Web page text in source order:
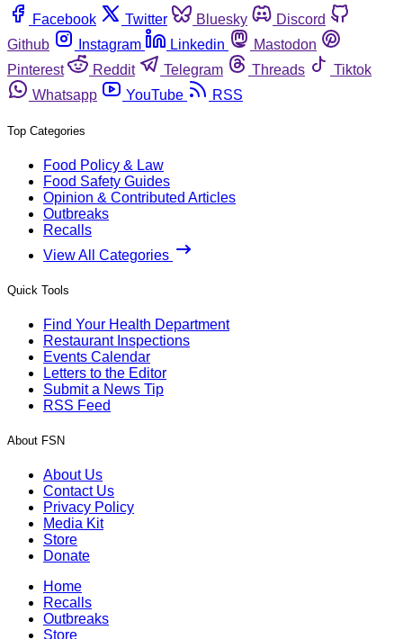
Facebook
Twitter Bluesky
Discord
Github
Instagram Linkedin
Mastodon
Pinterest
Reddit Telegram Threads
Tiktok
Whatsapp
YouTube RSS
Top Categories
Food Policy & Law
Food Safety Guides
Opinion & Contributed Articles
Outbreaks
Recalls
View All Categories
Quick Tools
Find Your Health Department
Restaurant Inspections
Events Calendar
Letters to the Editor
Submit a News Tip
RSS Feed
About FSN
About Us
Contact Us
Privacy Policy
Media Kit
Store
Donate
Home
Recalls
Outbreaks
Store